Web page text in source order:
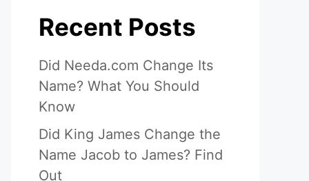
Recent Posts
Did Needa.com Change Its
Name? What You Should
Know
Did King James Change the
Name Jacob to James? Find
Out